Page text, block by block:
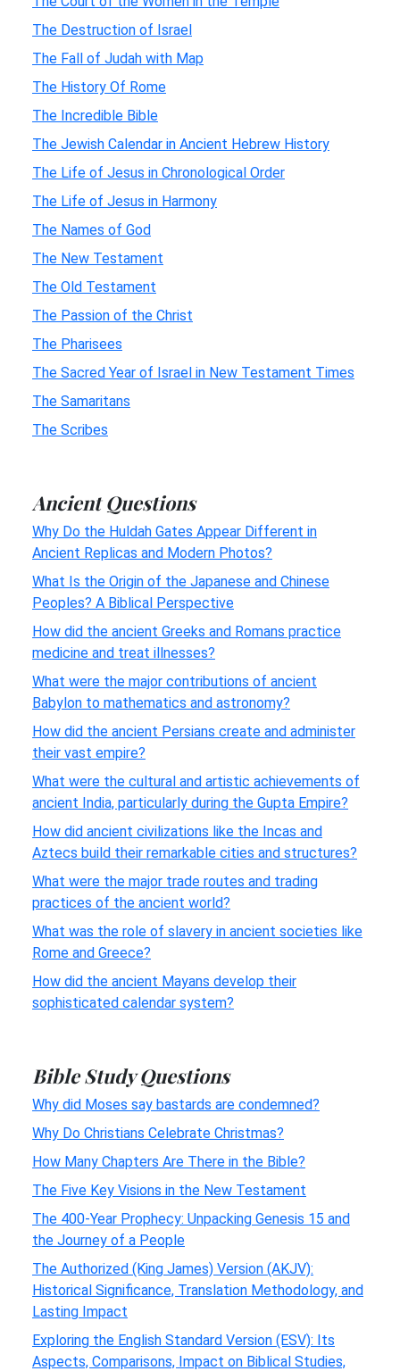
The Destruction of Israel
The Fall of Judah with Map
The History Of Rome
The Incredible Bible
The Jewish Calendar in Ancient Hebrew History
The Life of Jesus in Chronological Order
The Life of Jesus in Harmony
The Names of God
The New Testament
The Old Testament
The Passion of the Christ
The Pharisees
The Sacred Year of Israel in New Testament Times
The Samaritans
The Scribes
Ancient Questions
Why Do the Huldah Gates Appear Different in
Ancient Replicas and Modern Photos?
What Is the Origin of the Japanese and Chinese
Peoples? A Biblical Perspective
How did the ancient Greeks and Romans practice
medicine and treat illnesses?
What were the major contributions of ancient
Babylon to mathematics and astronomy?
How did the ancient Persians create and administer
their vast empire?
What were the cultural and artistic achievements of
ancient India, particularly during the Gupta Empire?
How did ancient civilizations like the Incas and
Aztecs build their remarkable cities and structures?
What were the major trade routes and trading
practices of the ancient world?
What was the role of slavery in ancient societies like
Rome and Greece?
How did the ancient Mayans develop their
sophisticated calendar system?
Bible Study Questions
Why did Moses say bastards are condemned?
Why Do Christians Celebrate Christmas?
How Many Chapters Are There in the Bible?
The Five Key Visions in the New Testament
The 400-Year Prophecy: Unpacking Genesis 15 and
the Journey of a People
The Authorized (King James) Version (AKJV):
Historical Significance, Translation Methodology, and
Lasting Impact
Exploring the English Standard Version (ESV): Its
Aspects, Comparisons, Impact on Biblical Studies,